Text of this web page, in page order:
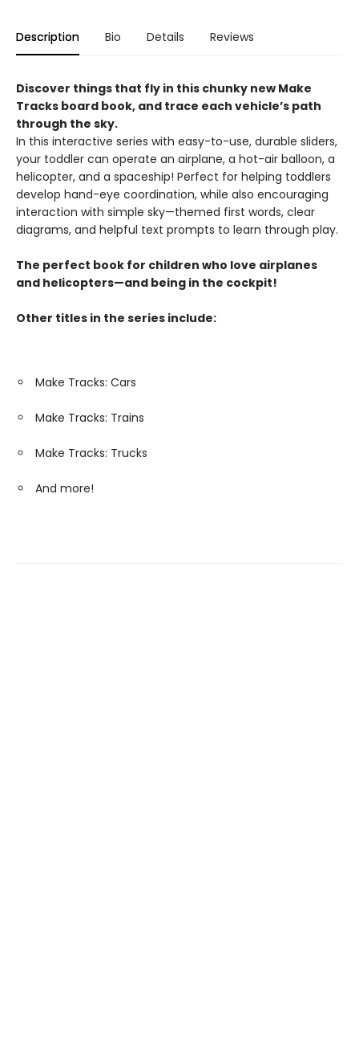
Description Bio Details Reviews
Discover things that fly in this chunky new Make
Tracks board book, and trace each vehicle’s path
through the sky.
In this interactive series with easy-to-use, durable sliders,
your toddler can operate an airplane, a hot-air balloon, a
helicopter, and a spaceship! Perfect for helping toddlers
develop hand-eye coordination, while also encouraging
interaction with simple sky—themed first words, clear
diagrams, and helpful text prompts to learn through play.
The perfect book for children who love airplanes
and helicopters—and being in the cockpit!
Other titles in the series include:
Make Tracks: Cars
Make Tracks: Trains
Make Tracks: Trucks
And more!